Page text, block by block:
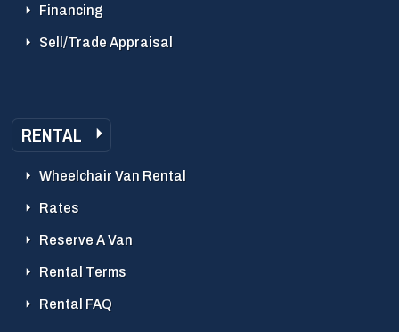
Financing
Sell/Trade Appraisal
RENTAL
Wheelchair Van Rental
Rates
Reserve A Van
Rental Terms
Rental FAQ